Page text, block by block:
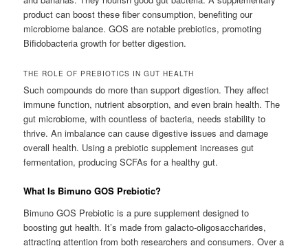
product can boost these fiber consumption, benefiting our
microbiome balance. GOS are notable prebiotics, promoting
Bifidobacteria growth for better digestion.
THE ROLE OF PREBIOTICS IN GUT HEALTH
Such compounds do more than support digestion. They affect
immune function, nutrient absorption, and even brain health. The
gut microbiome, with countless of bacteria, needs stability to
thrive. An imbalance can cause digestive issues and damage
overall health. Using a prebiotic supplement increases gut
fermentation, producing SCFAs for a healthy gut.
What Is Bimuno GOS Prebiotic?
Bimuno GOS Prebiotic is a pure supplement designed to
boosting gut health. It’s made from galacto-oligosaccharides,
attracting attention from both researchers and consumers. Over a